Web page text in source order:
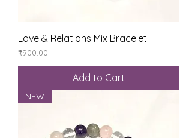
Love & Relations Mix Bracelet
Price
₹900.00
Add to Cart
NEW